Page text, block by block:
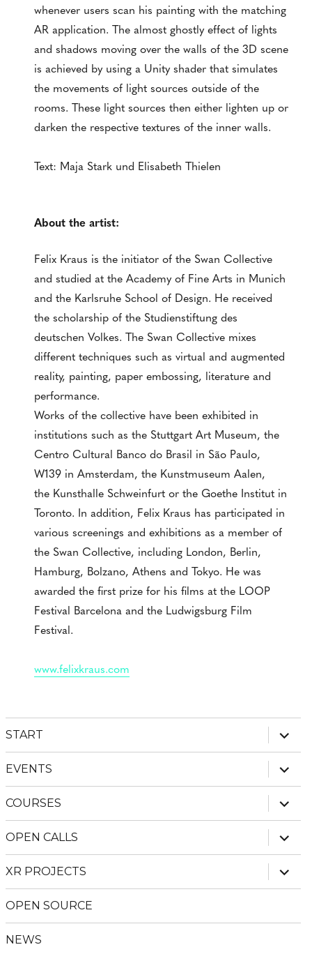
whenever users scan his painting with the matching
AR application. The almost ghostly effect of lights
and shadows moving over the walls of the 3D scene
is achieved by using a Unity shader that simulates
the movements of light sources outside of the
rooms. These light sources then either lighten up or
darken the respective textures of the inner walls.
Text: Maja Stark und Elisabeth Thielen
About the artist:
Felix Kraus is the initiator of the Swan Collective
and studied at the Academy of Fine Arts in Munich
and the Karlsruhe School of Design. He received
the scholarship of the Studienstiftung des
deutschen Volkes. The Swan Collective mixes
different techniques such as virtual and augmented
reality, painting, paper embossing, literature and
performance.
Works of the collective have been exhibited in
institutions such as the Stuttgart Art Museum, the
Centro Cultural Banco do Brasil in São Paulo,
W139 in Amsterdam, the Kunstmuseum Aalen,
the Kunsthalle Schweinfurt or the Goethe Institut in
Toronto. In addition, Felix Kraus has participated in
various screenings and exhibitions as a member of
the Swan Collective, including London, Berlin,
Hamburg, Bolzano, Athens and Tokyo. He was
awarded the first prize for his films at the LOOP
Festival Barcelona and the Ludwigsburg Film
Festival.
www.felixkraus.com
START
child
menu
EVENTS
child
menu
COURSES
child
menu
OPEN CALLS
child
menu
XR PROJECTS
child
menu
OPEN SOURCE
NEWS